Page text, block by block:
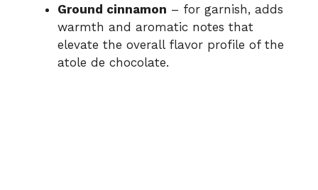
Ground cinnamon – for garnish, adds
warmth and aromatic notes that
elevate the overall flavor profile of the
atole de chocolate.